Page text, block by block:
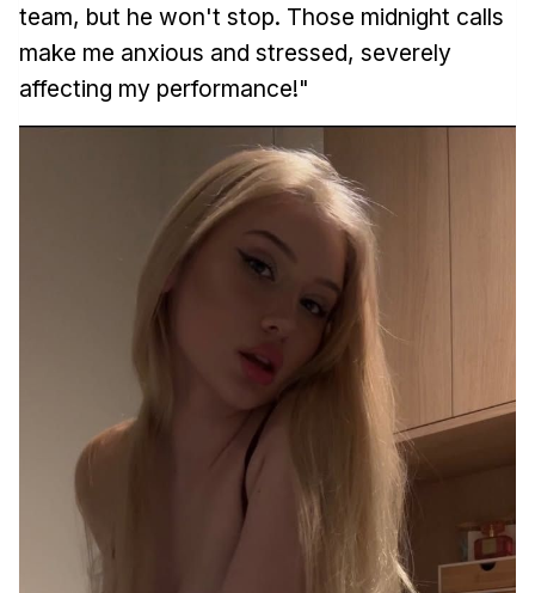
team, but he won't stop. Those midnight calls
make me anxious and stressed, severely
affecting my performance!"